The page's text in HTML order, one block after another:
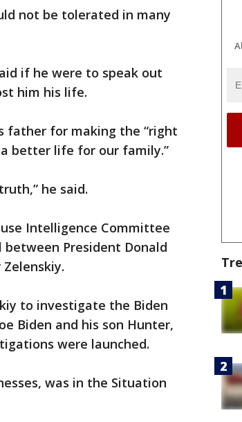
not be tolerated in many
if he were to speak out
him his life.
father for making the “right
a better life for our family.”
he said.
Intelligence Committee
between President Donald
to investigate the Biden
Biden and his son Hunter,
were launched.
was in the Situation